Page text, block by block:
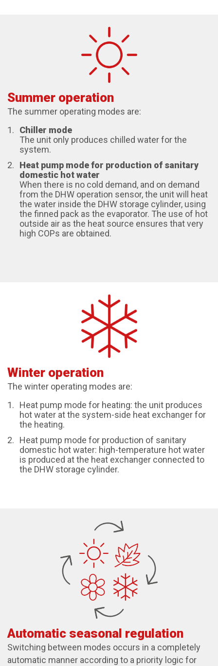
Summer operation
The summer operating modes are:
Chiller mode
The unit only produces chilled water for the
system.
Heat pump mode for production of sanitary
domestic hot water
When there is no cold demand, and on demand
from the DHW operation sensor, the unit will heat
the water inside the DHW storage cylinder, using
the finned pack as the evaporator. The use of hot
outside air as the heat source ensures that very
high COPs are obtained.
Winter operation
The winter operating modes are:
Heat pump mode for heating: the unit produces
hot water at the system-side heat exchanger for
the heating.
Heat pump mode for production of sanitary
domestic hot water: high-temperature hot water
is produced at the heat exchanger connected to
the DHW storage cylinder.
Automatic seasonal regulation
Switching between modes occurs in a completely
automatic manner according to a priority logic for